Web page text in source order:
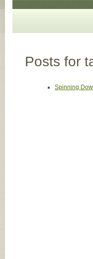
Posts for
Spinning